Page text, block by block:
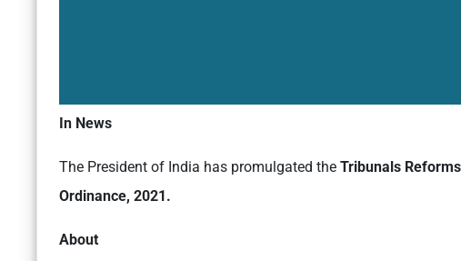
In News
The President of India has promulgated the Tribunals
Ordinance, 2021.
About